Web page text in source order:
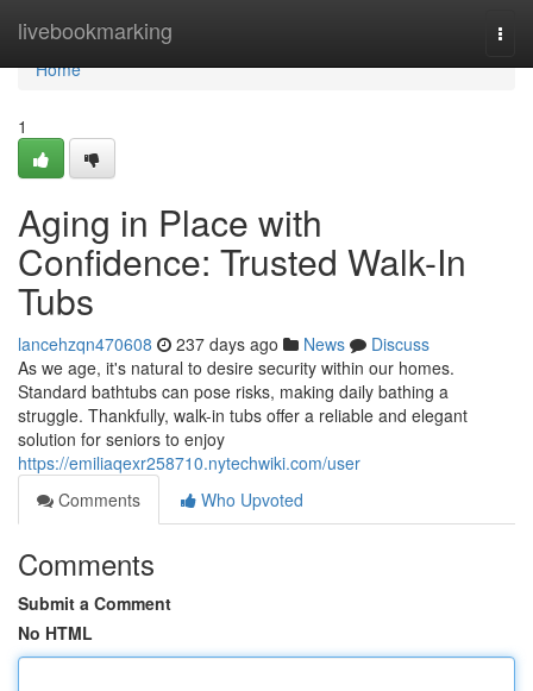
livebookmarking
Home
Home
1
Aging in Place with
Confidence: Trusted Walk-In
Tubs
lancehzqn470608 237 days ago News
Discuss
As we age, it's natural to desire security within our homes.
Standard bathtubs can pose risks, making daily bathing a
struggle. Thankfully, walk-in tubs offer a reliable and elegant
solution for seniors to enjoy
https://emiliaqexr258710.nytechwiki.com/user
Comments
Who Upvoted
Comments
Submit a Comment
No HTML